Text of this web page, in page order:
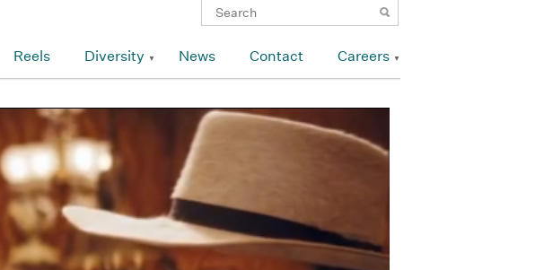
Reels Diversity News Contact Careers